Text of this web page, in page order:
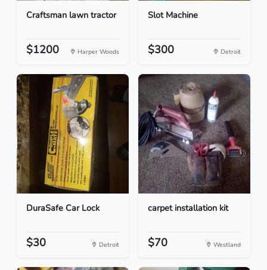
Craftsman lawn tractor
$1200 Harper Woods
Slot Machine
$300 Detroit
DuraSafe Car Lock
$30 Detroit
carpet installation kit
$70 Westland